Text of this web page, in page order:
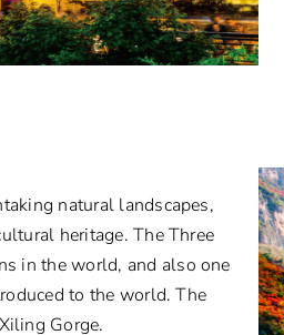
natural landscapes,
heritage. The Three
in the world, and also one
to the world. The
Gorge.